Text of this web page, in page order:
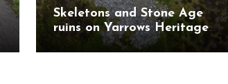
Skeletons and Stone Age
ruins on Yarrows Heritage
Trail in the heart of
Caithness